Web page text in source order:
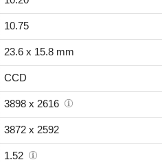
10.75
23.6 x 15.8 mm
CCD
3898 x 2616
3872 x 2592
1.52